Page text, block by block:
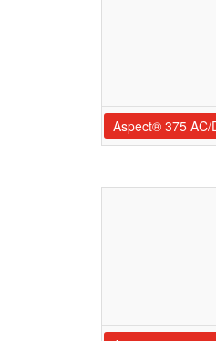
Aspect® 375 AC/